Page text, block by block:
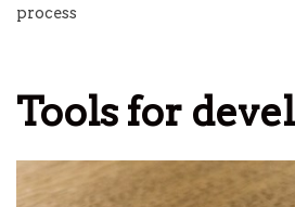
process
Tools for